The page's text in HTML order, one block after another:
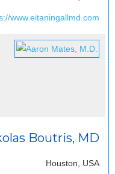
www.eitaningallmd.com
Boutris, MD
Houston, USA